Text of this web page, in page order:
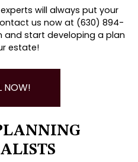
experts will always put your
us now at (630) 894-
and start developing a plan
estate!
NOW!